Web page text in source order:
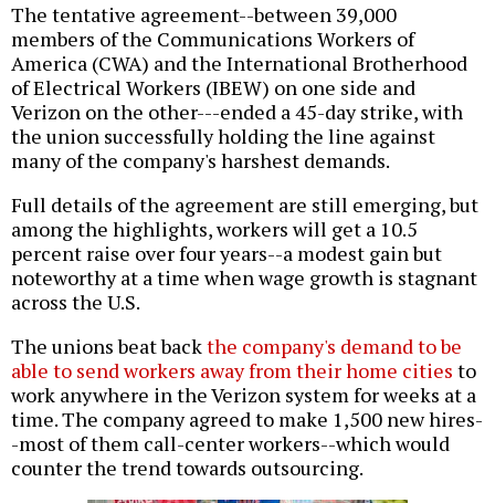
The tentative agreement--between 39,000
members of the Communications Workers of
America (CWA) and the International Brotherhood
of Electrical Workers (IBEW) on one side and
Verizon on the other---ended a 45-day strike, with
the union successfully holding the line against
many of the company's harshest demands.
Full details of the agreement are still emerging, but
among the highlights, workers will get a 10.5
percent raise over four years--a modest gain but
noteworthy at a time when wage growth is stagnant
across the U.S.
The unions beat backthe company's demand to be
able to send workers away from their home cities to
work anywhere in the Verizon system for weeks at a
time. The company agreed to make 1,500 new hires-
-most of them call-center workers--which would
counter the trend towards outsourcing.